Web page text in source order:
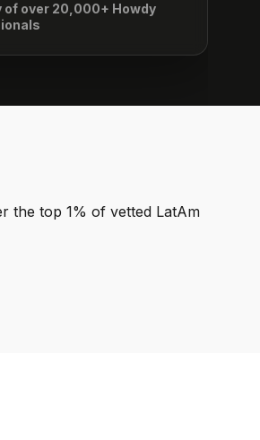
of over 20,000+ Howdy
the top 1% of vetted LatAm